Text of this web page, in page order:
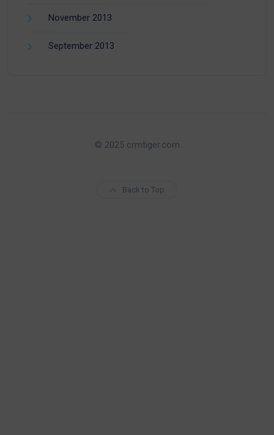
November 2013
September 2013
© 2025 crmtiger.com
Back to Top